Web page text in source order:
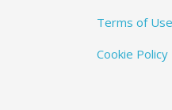
Terms of Use
Cookie Policy